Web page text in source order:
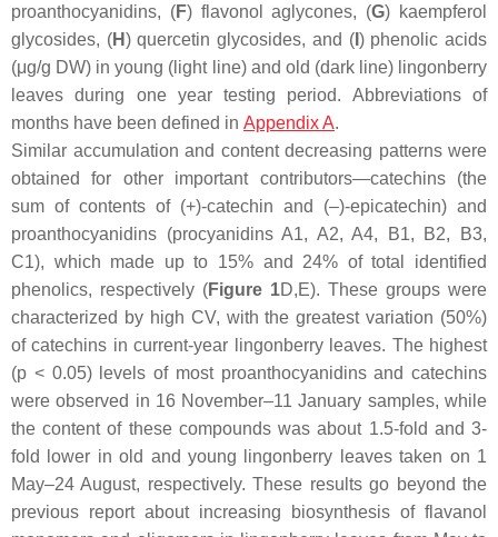
proanthocyanidins, (F) flavonol aglycones, (G) kaempferol
glycosides, (H) quercetin glycosides, and (I ) phenolic acids
(μg/g DW) in young (light line) and old (dark line) lingonberry
leaves during one year testing period. Abbreviations of
months have been defined in Appendix A.
Similar accumulation and content decreasing patterns were
obtained for other important contributors—catechins (the
sum of contents of (+)-catechin and (–)-epicatechin) and
proanthocyanidins (procyanidins A1, A2, A4, B1, B2, B3,
C1), which made up to 15% and 24% of total identified
phenolics, respectively (Figure 1D,E). These groups were
characterized by high CV, with the greatest variation (50%)
of catechins in current-year lingonberry leaves. The highest
(p < 0.05) levels of most proanthocyanidins and catechins
were observed in 16 November–11 January samples, while
the content of these compounds was about 1.5-fold and 3-
fold lower in old and young lingonberry leaves taken on 1
May–24 August, respectively. These results go beyond the
previous report about increasing biosynthesis of flavanol